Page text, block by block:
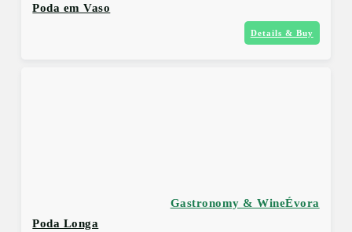
Poda em Vaso
Details & Buy
Évora
Gastronomy & Wine
Poda Longa